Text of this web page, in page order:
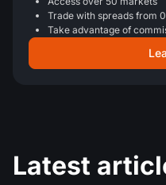
Trade with spreads from
Take advantage of
Latest